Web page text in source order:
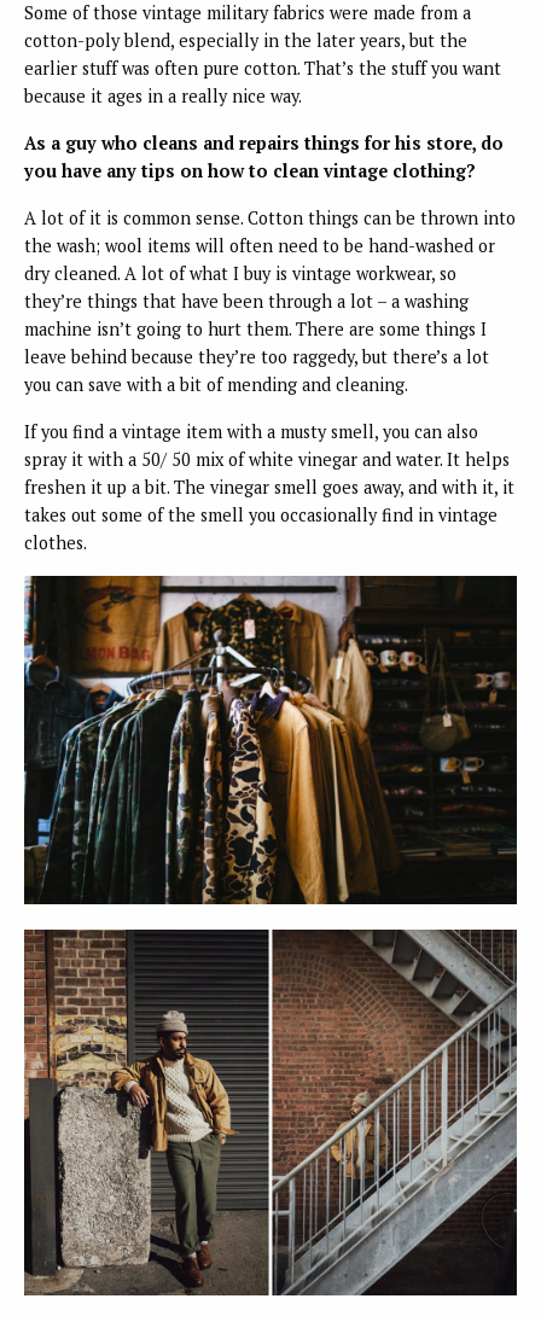
Some of those vintage military fabrics were made from a
cotton-poly blend, especially in the later years, but the
earlier stuff was often pure cotton. That’s the stuff you want
because it ages in a really nice way.
As a guy who cleans and repairs things for his store, do
you have any tips on how to clean vintage clothing?
A lot of it is common sense. Cotton things can be thrown into
the wash; wool items will often need to be hand-washed or
dry cleaned. A lot of what I buy is vintage workwear, so
they’re things that have been through a lot – a washing
machine isn’t going to hurt them. There are some things I
leave behind because they’re too raggedy, but there’s a lot
you can save with a bit of mending and cleaning.
If you find a vintage item with a musty smell, you can also
spray it with a 50/ 50 mix of white vinegar and water. It helps
freshen it up a bit. The vinegar smell goes away, and with it, it
takes out some of the smell you occasionally find in vintage
clothes.